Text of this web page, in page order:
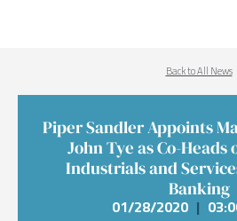
Back to All News
Piper Sandler Appoints
John Tye as Co-
Industrials and
Banking
01/28/2020 |